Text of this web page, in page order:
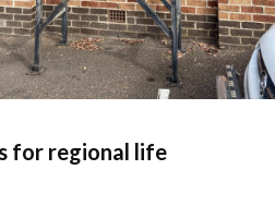
for regional life